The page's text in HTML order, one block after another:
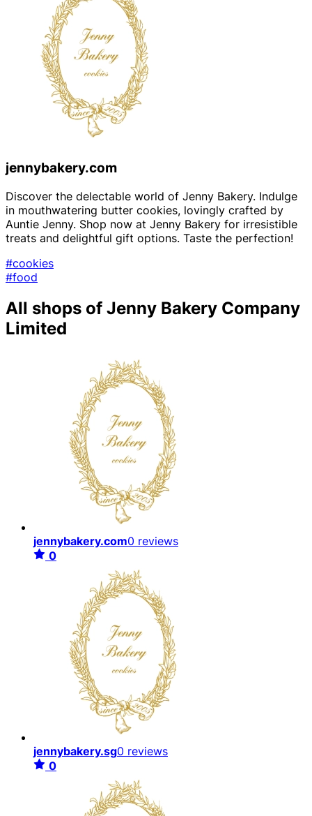
jennybakery.com
Discover the delectable world of Jenny Bakery. Indulge
in mouthwatering butter cookies, lovingly crafted by
Auntie Jenny. Shop now at Jenny Bakery for irresistible
treats and delightful gift options. Taste the perfection!
#cookies
#food
All shops of Jenny Bakery Company
Limited
jennybakery.com0 reviews
0
jennybakery.sg0 reviews
0